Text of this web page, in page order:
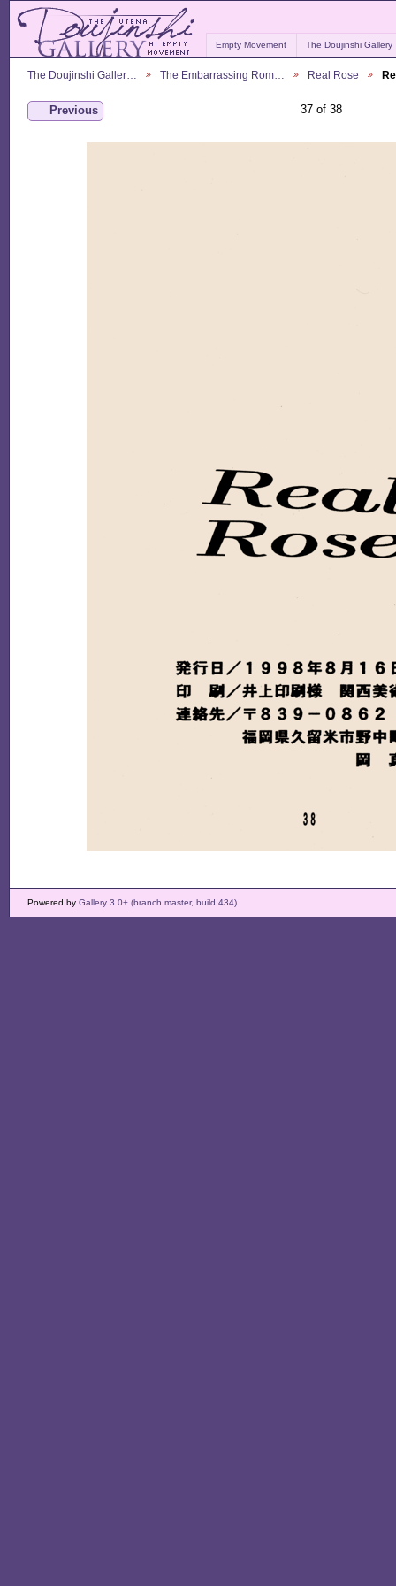
Empty Movement The Doujinshi Gallery
The Doujinshi Galler… The Embarrassing Rom… Real Rose
Previous 37 of 38
Powered by Gallery 3.0+ (branch master, build 434)